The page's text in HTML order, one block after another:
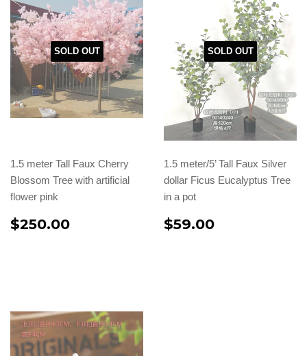
SOLD OUT
1.5 meter Tall Faux Cherry
Blossom Tree with artificial
flower pink
$250.00
SOLD OUT
1.5 meter/5’ Tall Faux Silver
dollar Ficus Eucalyptus Tree
in a pot
$59.00